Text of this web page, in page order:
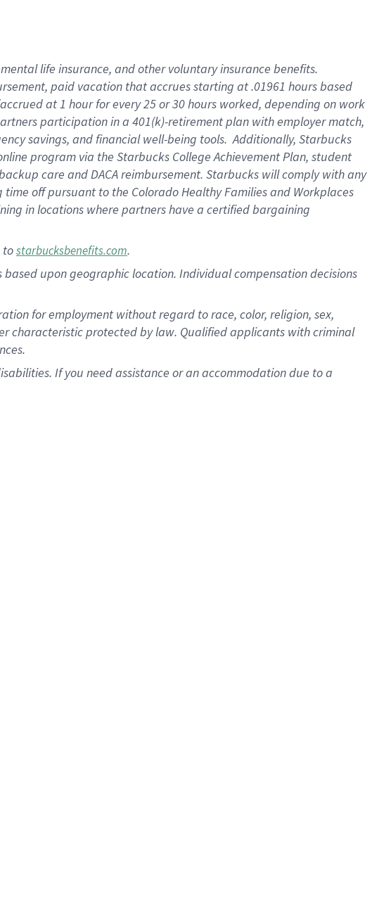
life insurance, andother voluntary insurance benefits.
paid vacation thataccrues starting at .01961 hours based
accrued at1 hour for every25 or 30 hours worked, depending on work
participation in a 401(k)-retirementplan with employer match,
savings, and financial well-being tools.Additionally, Starbucks
program via the Starbucks College Achievement Plan, student
care andDACA reimbursement. Starbucks willcomply withany
time offpursuant to the Colorado Healthy Families and Workplaces
in locations where partners have a certified bargaining
tostarbucksbenefits.com.
upon geographic location. Individual compensation decisions
for employment without regard to race, color, religion, sex,
characteristic protected by law. Qualified applicants with criminal
If you need assistance or an accommodation due to a